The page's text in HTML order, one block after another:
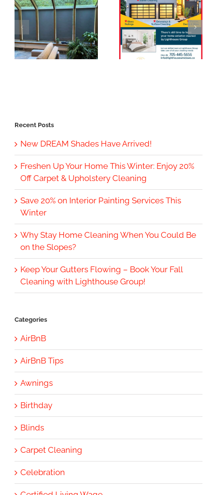
Recent Posts
New DREAM Shades Have Arrived!
Freshen Up Your Home This Winter: Enjoy 20%
Off Carpet & Upholstery Cleaning
Save 20% on Interior Painting Services This
Winter
Why Stay Home Cleaning When You Could Be
on the Slopes?
Keep Your Gutters Flowing – Book Your Fall
Cleaning with Lighthouse Group!
Categories
AirBnB
AirBnB Tips
Awnings
Birthday
Blinds
Carpet Cleaning
Celebration